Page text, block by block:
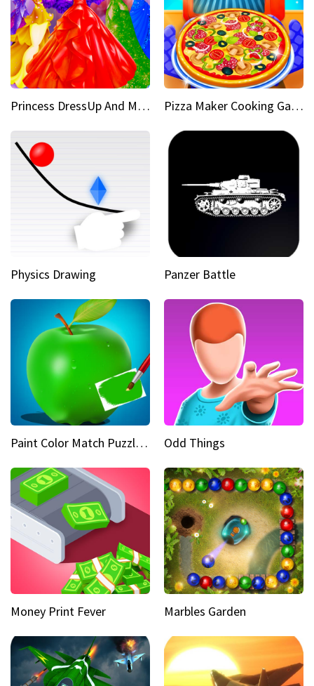
Princess DressUp And Makeover Pizza Maker Cooking Game
Physics Drawing Panzer Battle
Paint Color Match Puzzle Games Odd Things
Money Print Fever Marbles Garden